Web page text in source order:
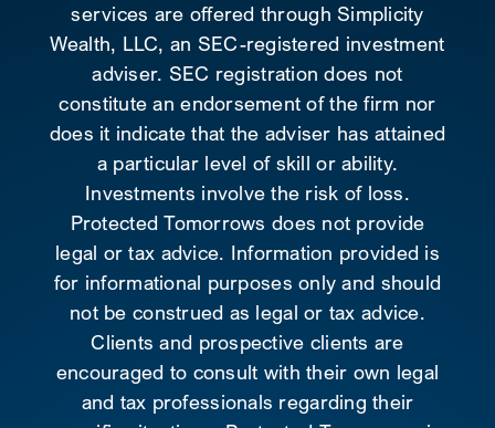
services are offered through Simplicity
Wealth, LLC, an SEC-registered investment
adviser. SEC registration does not
constitute an endorsement of the firm nor
does it indicate that the adviser has attained
a particular level of skill or ability.
Investments involve the risk of loss.
Protected Tomorrows does not provide
legal or tax advice. Information provided is
for informational purposes only and should
not be construed as legal or tax advice.
Clients and prospective clients are
encouraged to consult with their own legal
and tax professionals regarding their